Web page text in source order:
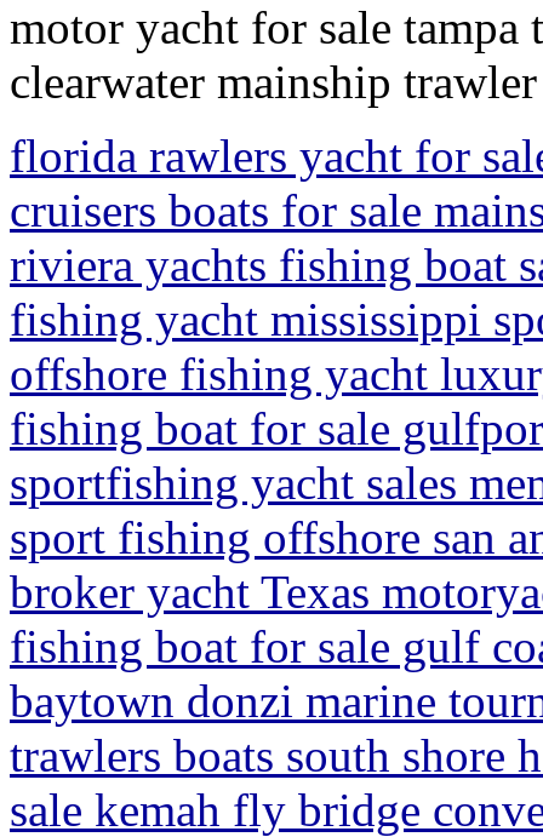
motor yacht for sale tampa
clearwater mainship
florida rawlers yacht for
cruisers boats for sale
riviera yachts fishing boat
fishing yacht mississippi
offshore fishing yacht
fishing boat for sale
sportfishing yacht sales
sport fishing offshore san
broker yacht Texas
fishing boat for sale gulf
baytown donzi marine
trawlers boats south shore
sale kemah fly bridge